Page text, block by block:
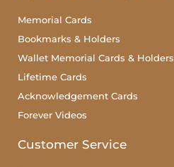
Memorial Cards
Bookmarks & Holders
Wallet Memorial Cards & Holders
Lifetime Cards
Acknowledgement Cards
Forever Videos
Customer Service